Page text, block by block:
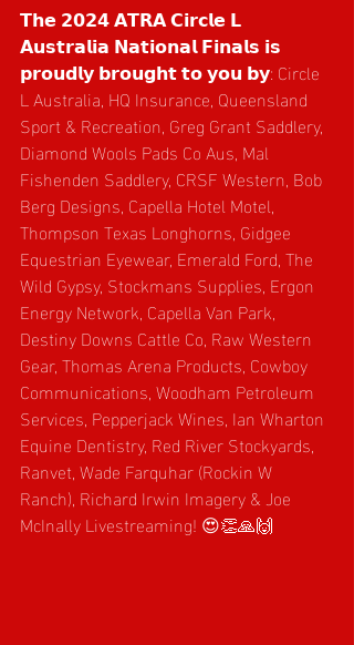
𝗧𝗵𝗲 𝟮𝟬𝟮𝟰 𝗔𝗧𝗥𝗔 𝗖𝗶𝗿𝗰𝗹𝗲 𝗟
𝗔𝘂𝘀𝘁𝗿𝗮𝗹𝗶𝗮 𝗡𝗮𝘁𝗶𝗼𝗻𝗮𝗹 𝗙𝗶𝗻𝗮𝗹𝘀 𝗶𝘀
𝗽𝗿𝗼𝘂𝗱𝗹𝘆 𝗯𝗿𝗼𝘂𝗴𝗵𝘁 𝘁𝗼 𝘆𝗼𝘂 𝗯𝘆: Circle
L Australia, HQ Insurance, Queensland
Sport & Recreation, Greg Grant Saddlery,
Diamond Wools Pads Co Aus, Mal
Fishenden Saddlery, CRSF Western, Bob
Berg Designs, Capella Hotel Motel,
Thompson Texas Longhorns, Gidgee
Equestrian Eyewear, Emerald Ford, The
Wild Gypsy, Stockmans Supplies, Ergon
Energy Network, Capella Van Park,
Destiny Downs Cattle Co, Raw Western
Gear, Thomas Arena Products, Cowboy
Communications, Woodham Petroleum
Services, Pepperjack Wines, Ian Wharton
Equine Dentistry, Red River Stockyards,
Ranvet, Wade Farquhar (Rockin W
Ranch), Richard Irwin Imagery & Joe
McInally Livestreaming! 😍👏🙏🙌